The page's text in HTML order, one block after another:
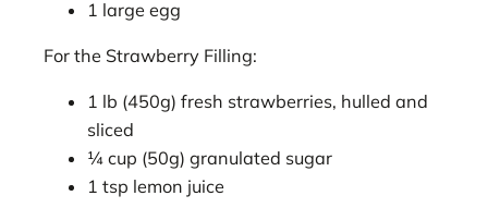
1 large egg
For the Strawberry Filling:
1 lb (450g) fresh strawberries, hulled and
sliced
¼ cup (50g) granulated sugar
1 tsp lemon juice